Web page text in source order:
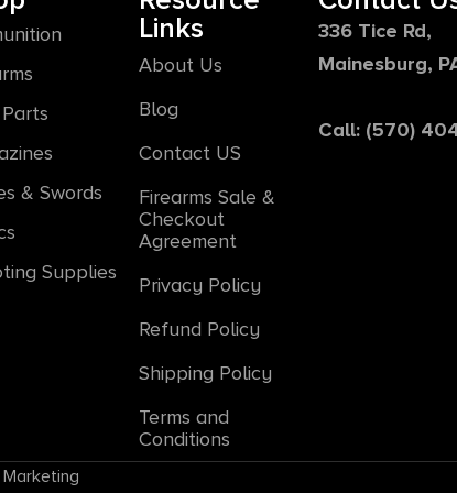
& Swords
Supplies
Links
About Us
Blog
Contact US
Firearms Sale &
Checkout
Agreement
Privacy Policy
Refund Policy
Shipping Policy
Terms and
Conditions
336 Tice Rd,
Mainesburg,
Call: (570)